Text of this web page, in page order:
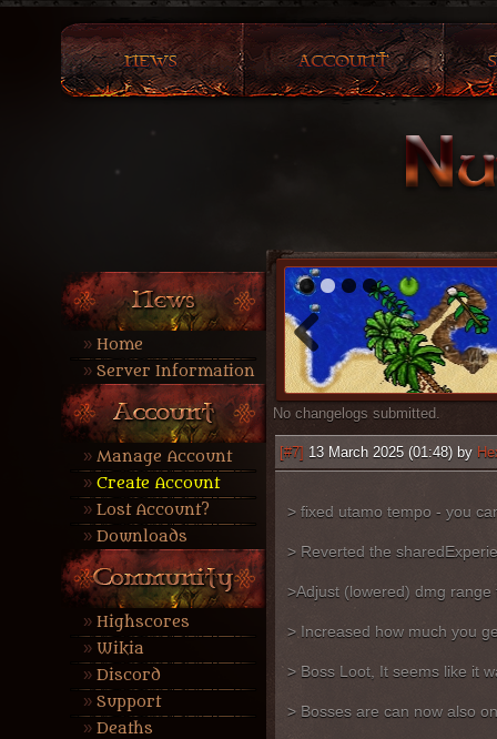
Home
Server Information
Manage Account
Create Account
Lost Account?
Downloads
Highscores
Wikia
Discord
Support
Deaths
1 4
No changelogs submitted.
[#7] 13 March 2025 (01:48) by
> fixed utamo tempo - you
> Reverted the
>Adjust (lowered) dmg
> Increased how much you
> Boss Loot, It seems like it
> Bosses are can now also